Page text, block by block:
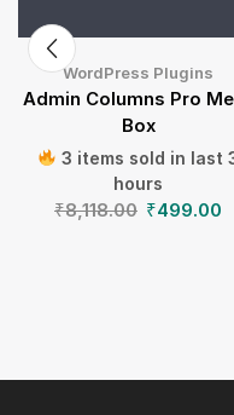
WordPress Plugins
Admin Columns Pro
Box
3 items sold in last
hours
₹8,118.00 ₹499.00